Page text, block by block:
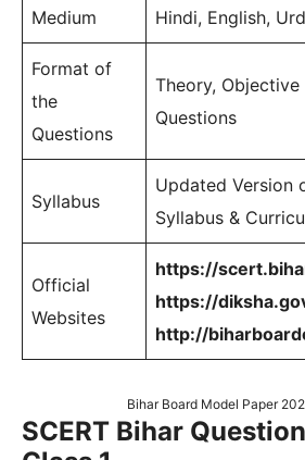
Medium Hindi, English,
Format of
the
Questions
Theory,
Questions
Syllabus
Updated Version
Syllabus &
Official
Websites
https://
https://
http://
Bihar Board Model Paper
SCERT Bihar